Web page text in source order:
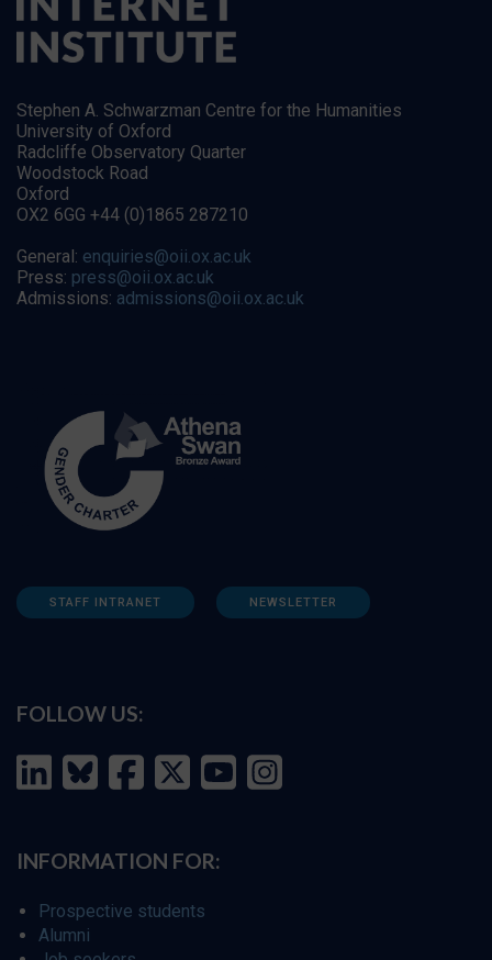
Stephen A. Schwarzman Centre for the Humanities
University of Oxford
Radcliffe Observatory Quarter
Woodstock Road
Oxford
OX2 6GG +44 (0)1865 287210
General: enquiries@oii.ox.ac.uk
Press: press@oii.ox.ac.uk
Admissions: admissions@oii.ox.ac.uk
STAFF INTRANET NEWSLETTER
FOLLOW US:
INFORMATION FOR:
Prospective students
Alumni